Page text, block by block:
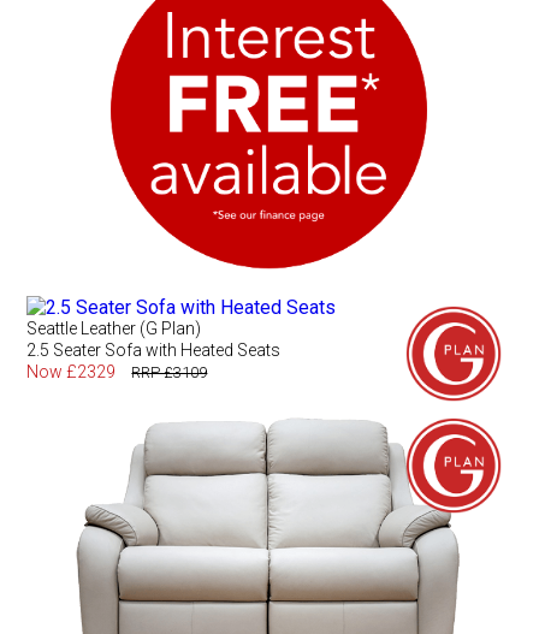
Seattle Leather (G Plan)
2.5 Seater Sofa with Heated Seats
Now £2329
RRP £3109